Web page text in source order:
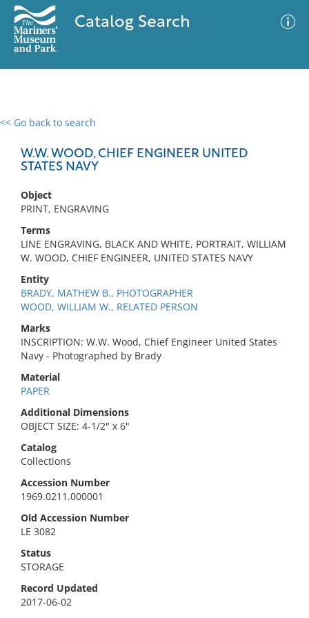
Catalog Search
<< Go back to search
W.W. WOOD, CHIEF ENGINEER UNITED
STATES NAVY
Object
PRINT, ENGRAVING
Terms
LINE ENGRAVING, BLACK AND WHITE, PORTRAIT, WILLIAM
W. WOOD, CHIEF ENGINEER, UNITED STATES NAVY
Entity
BRADY, MATHEW B., PHOTOGRAPHER
WOOD, WILLIAM W., RELATED PERSON
Marks
INSCRIPTION: W.W. Wood, Chief Engineer United States
Navy - Photographed by Brady
Material
PAPER
Additional Dimensions
OBJECT SIZE: 4-1/2" x 6"
Catalog
Collections
Accession Number
1969.0211.000001
Old Accession Number
LE 3082
Status
STORAGE
Record Updated
2017-06-02
0 results
No results meet your criteria